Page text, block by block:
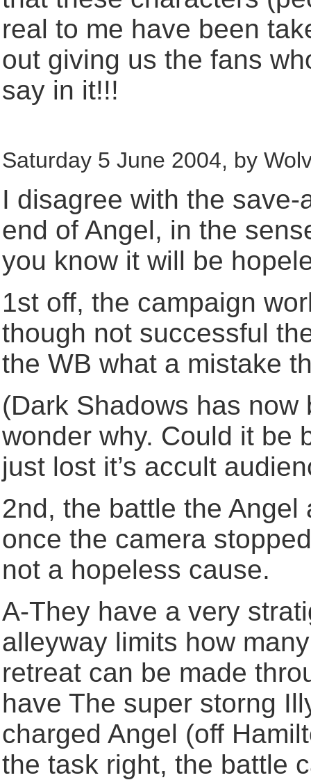
real to me have been
out giving us the fans
say in it!!!
Saturday 5 June 2004, by
I disagree with the
end of Angel, in the
you know it will be
1st off, the campaign
though not successful
the WB what a mistake
(Dark Shadows has
wonder why. Could it be
just lost it’s accult
2nd, the battle the
once the camera
not a hopeless cause.
A-They have a very
alleyway limits how
retreat can be made
have The super storng
charged Angel (off
the task right, the battle